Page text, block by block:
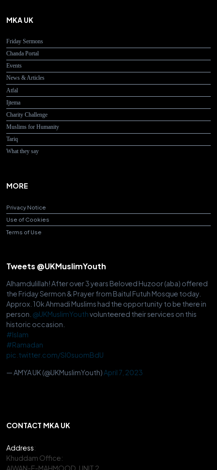
MKA UK
Friday Sermons
Chanda Portal
Events
News & Articles
Atfal
Ijtema
Charity Challenge
Muslims for Humanity
Tariq
What they say
MORE
Privacy Notice
Use of Cookies
Terms of Use
Tweets @UKMuslimYouth
Alhamdulillah! After over 3 years Beloved Huzoor (aba) offered
the Friday Sermon & Prayer from Baitul Futuh Mosque today.
Approx. 10k Ahmadi Muslims had the opportunity to be there in
person. @UKMuslimYouthvolunteered their services on this
historic occasion.
#Islam
#Ramadan
pic.twitter.com/Sl0suomBdU
— AMYA UK (@UKMuslimYouth) April 7, 2023
CONTACT MKA UK
Address:
Khuddam Office:
AIWAN-E-MAHMOOD, UNIT 2,